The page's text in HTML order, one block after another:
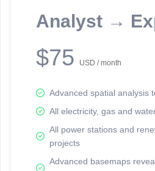
Analyst →
$75 USD / month
Advanced spatial analysis
All electricity, gas and
All power stations and
projects
Advanced basemaps
reporting information.
Network Map™ Copyright © 2020-2026 -